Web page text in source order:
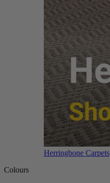
Herringbone Carpets
Colours